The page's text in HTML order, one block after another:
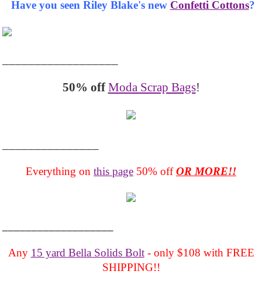
Have you seen Riley Blake's new Confetti Cottons?
50% off Moda Scrap Bags!
Everything on this page 50% offOR MORE!!
Any 15 yard Bella Solids Bolt- only $108 with FREE
SHIPPING!!